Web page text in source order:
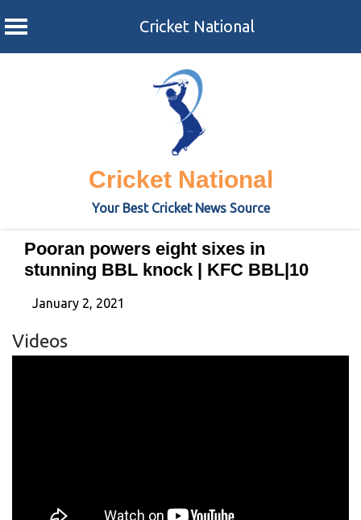
Cricket National
Cricket National
Your Best Cricket News Source
Pooran powers eight sixes in
stunning BBL knock | KFC BBL|10
January 2, 2021
Videos